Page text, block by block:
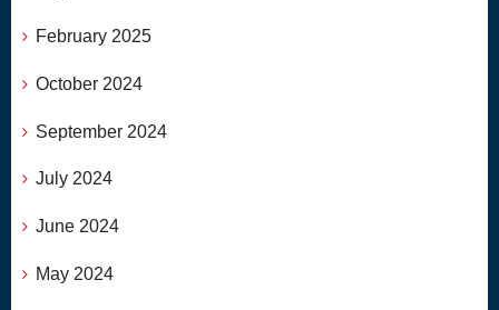
February 2025
October 2024
September 2024
July 2024
June 2024
May 2024